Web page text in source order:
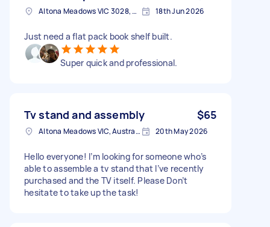
Altona Meadows VIC 3028, Australia 18th Jun 2026
Just need a flat pack book shelf built.
Super quick and professional.
Tv stand and assembly $65
Altona Meadows VIC, Australia 20th May 2026
Hello everyone! I’m looking for someone who’s
able to assemble a tv stand that I’ve recently
purchased and the TV itself. Please Don’t
hesitate to take up the task!